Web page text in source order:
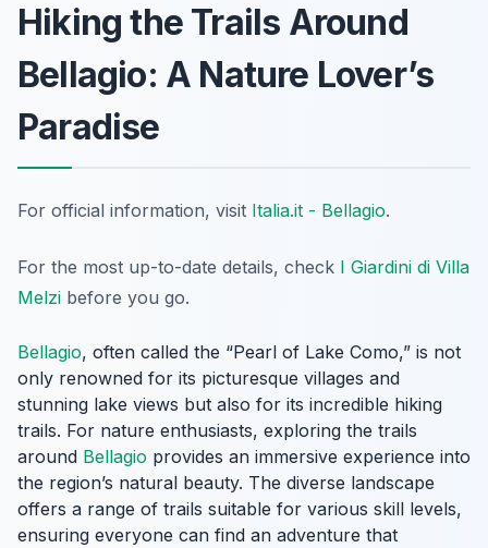
Hiking the Trails Around
Bellagio: A Nature Lover’s
Paradise
For official information, visit Italia.it - Bellagio.
For the most up-to-date details, check I Giardini di Villa
Melzi before you go.
Bellagio, often called the “Pearl of Lake Como,” is not
only renowned for its picturesque villages and
stunning lake views but also for its incredible hiking
trails. For nature enthusiasts, exploring the trails
around Bellagio provides an immersive experience into
the region’s natural beauty. The diverse landscape
offers a range of trails suitable for various skill levels,
ensuring everyone can find an adventure that